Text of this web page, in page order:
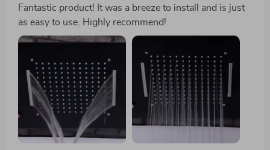
Fantastic product! It was a breeze to install and is just
as easy to use. Highly recommend!